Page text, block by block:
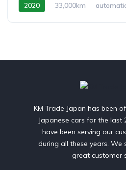
2020 33,000km
KM Trade Japan has been
Japanese cars for the last
have been serving our
during all these years. We
great customer